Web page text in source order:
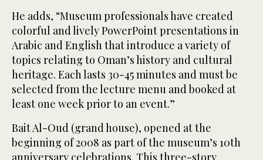
He adds, “Museum professionals have created
colorful and lively PowerPoint presentations in
Arabic and English that introduce a variety of
topics relating to Oman’s history and cultural
heritage. Each lasts 30-45 minutes and must be
selected from the lecture menu and booked at
least one week prior to an event.”
Bait Al-Oud (grand house), opened at the
beginning of 2008 as part of the museum’s 10th
anniversary celebrations. This three-story